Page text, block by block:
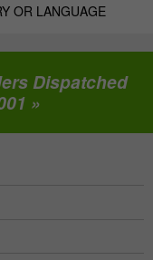
OR LANGUAGE
Dispatched
»